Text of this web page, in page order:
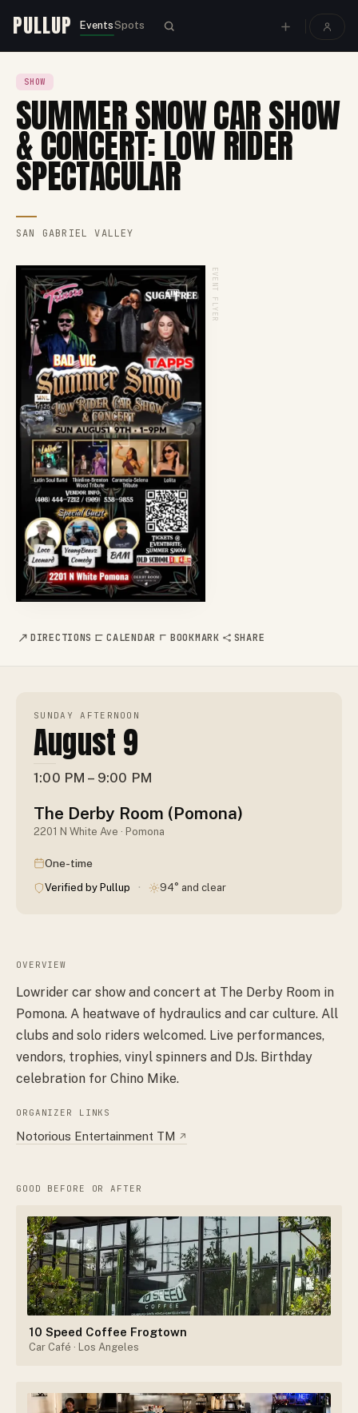
PULLUP EventsSpots
SHOW
SUMMER SNOW CAR SHOW
& CONCERT: LOW RIDER
SPECTACULAR
SAN GABRIEL VALLEY
EVENT FLYER
DIRECTIONS CALENDAR BOOKMARK SHARE
SUNDAY AFTERNOON
August 9
1:00 PM – 9:00 PM
The Derby Room (Pomona)
2201 N White Ave · Pomona
One-time
Verified by Pullup · 94° and clear
OVERVIEW
Lowrider car show and concert at The Derby Room in
Pomona. A heatwave of hydraulics and car culture. All
clubs and solo riders welcomed. Live performances,
vendors, trophies, vinyl spinners and DJs. Birthday
celebration for Chino Mike.
ORGANIZER LINKS
Notorious Entertainment TM ↗
GOOD BEFORE OR AFTER
10 Speed Coffee Frogtown
Car Café · Los Angeles